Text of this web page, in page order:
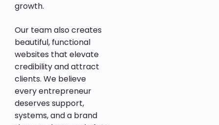
growth.
Our team also creates
beautiful, functional
websites that elevate
credibility and attract
clients. We believe
every entrepreneur
deserves support,
systems, and a brand